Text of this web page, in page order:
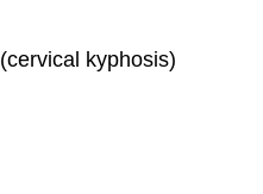
kyphosis)